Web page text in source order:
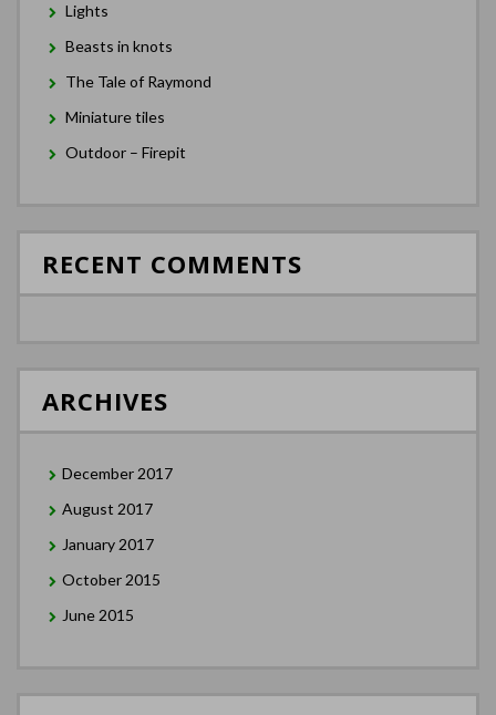
Lights
Beasts in knots
The Tale of Raymond
Miniature tiles
Outdoor – Firepit
RECENT COMMENTS
ARCHIVES
December 2017
August 2017
January 2017
October 2015
June 2015